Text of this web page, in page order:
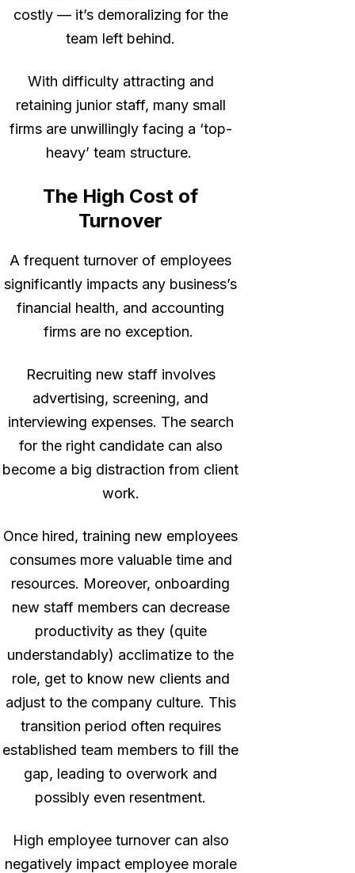
costly — it’s demoralizing for the
team left behind.
With difficulty attracting and
retaining junior staff, many small
firms are unwillingly facing a ‘top-
heavy’ team structure.
The High Cost of
Turnover
A frequent turnover of employees
significantly impacts any business’s
financial health, and accounting
firms are no exception.
Recruiting new staff involves
advertising, screening, and
interviewing expenses. The search
for the right candidate can also
become a big distraction from client
work.
Once hired, training new employees
consumes more valuable time and
resources. Moreover, onboarding
new staff members can decrease
productivity as they (quite
understandably) acclimatize to the
role, get to know new clients and
adjust to the company culture. This
transition period often requires
established team members to fill the
gap, leading to overwork and
possibly even resentment.
High employee turnover can also
negatively impact employee morale